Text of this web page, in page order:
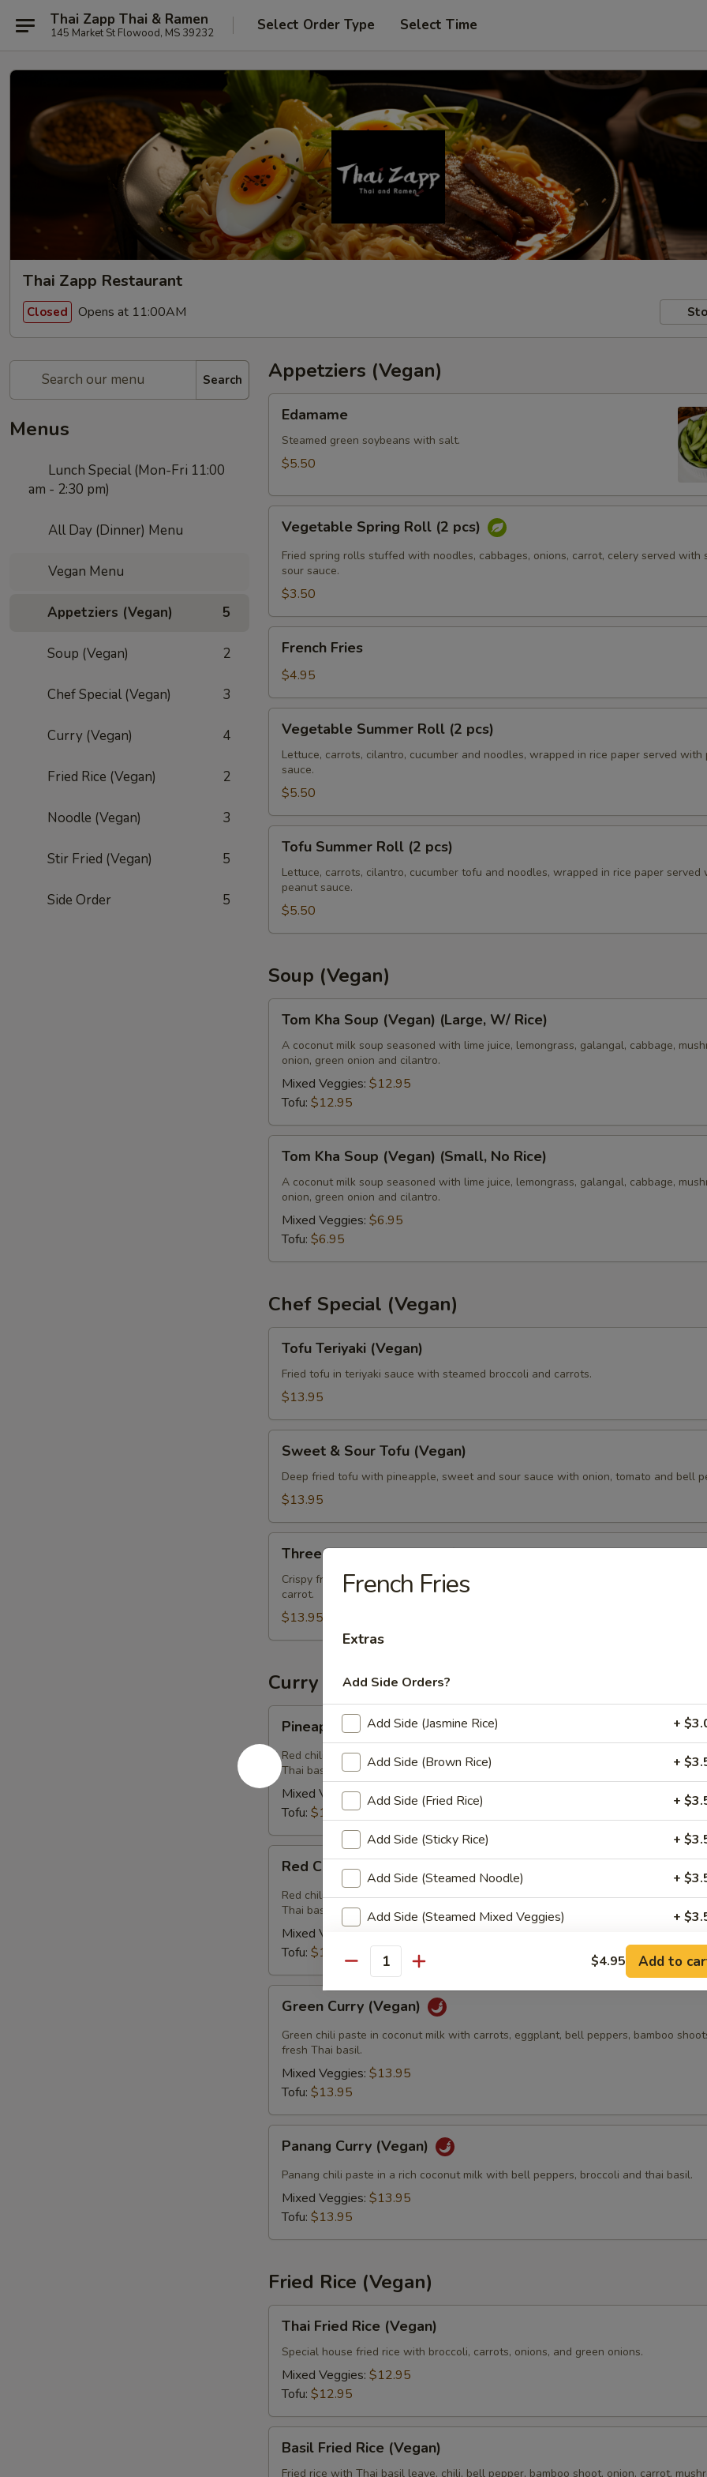
Thai Zapp Thai & Ramen
145 Market St Flowood, MS 39232 Select Order Type Select Time
Thai Zapp Restaurant
Closed Opens at 11:00AM
Search
Menus
Lunch Special (Mon-Fri 11:00
am - 2:30 pm)
All Day (Dinner) Menu
Vegan Menu
Appetziers (Vegan) 5
Soup (Vegan) 2
Chef Special (Vegan) 3
Curry (Vegan) 4
Fried Rice (Vegan) 2
Noodle (Vegan) 3
Stir Fried (Vegan) 5
Side Order 5
Appetziers (Vegan)
Edamame
Steamed green soybeans with salt.
$5.50
Spring
Roll
pcs)
Vegetable Spring Roll (2 pcs)
Fried spring rolls stuffed with noodles, cabbages, onions, carrot, celery served with
sour sauce.
$3.50
Fries
French Fries
$4.95
Summer
Roll
pcs)
Vegetable Summer Roll (2 pcs)
Lettuce, carrots, cilantro, cucumber and noodles, wrapped in rice paper served with
sauce.
$5.50
Summer
Roll
pcs)
Tofu Summer Roll (2 pcs)
Lettuce, carrots, cilantro, cucumber tofu and noodles, wrapped in rice paper served
peanut sauce.
$5.50
Soup (Vegan)
Kha
Soup
(Vegan)
(Large,
W/
Rice)
Tom Kha Soup (Vegan) (Large, W/ Rice)
A coconut milk soup seasoned with lime juice, lemongrass, galangal, cabbage,
onion, green onion and cilantro.
Mixed Veggies: $12.95
Tofu: $12.95
Kha
Soup
(Vegan)
(Small,
No
Rice)
Tom Kha Soup (Vegan) (Small, No Rice)
A coconut milk soup seasoned with lime juice, lemongrass, galangal, cabbage,
onion, green onion and cilantro.
Mixed Veggies: $6.95
Tofu: $6.95
Chef Special (Vegan)
Teriyaki
(Vegan)
Tofu Teriyaki (Vegan)
Fried tofu in teriyaki sauce with steamed broccoli and carrots.
$13.95
Sour
Tofu
Sweet & Sour Tofu (Vegan)
Deep fried tofu with pineapple, sweet and sour sauce with onion, tomato and bell
$13.95
Flavor
Tamrind
Tofu
(Vegan)
Three-Flavor Tamrind Tofu (Vegan)
Crispy fried tofu topped with tamarind sauce and cilantro, served with steamed
carrot.
$13.95
Curry (Vegan)
Curry
(Vegan)
Pineapple Curry (Vegan)
Red chili paste curry in coconut milk with pineapple, onions, carrots, bell peppers
Thai basil.
Mixed Veggies: $13.95
Tofu: $13.95
Curry
(Vegan)
Red Curry (Vegan)
Red chili paste curry in coconut milk with bamboo shoots, carrots, bell peppers and
Thai basil.
Mixed Veggies:
Tofu: $13.95
Curry
(Vegan)
Green Curry (Vegan)
Green chili paste in coconut milk with carrots, eggplant, bell peppers, bamboo
fresh Thai basil.
Mixed Veggies: $13.95
Tofu: $13.95
Curry
(Vegan)
Panang Curry (Vegan)
Panang chili paste in a rich coconut milk with bell peppers, broccoli and thai basil.
Mixed Veggies: $13.95
Tofu: $13.95
Fried Rice (Vegan)
Fried
Rice
(Vegan)
Thai Fried Rice (Vegan)
Special house fried rice with broccoli, carrots, onions, and green onions.
Mixed Veggies: $12.95
Tofu: $12.95
Fried
Basil Fried Rice (Vegan)
Fried rice with Thai basil leave, chili, bell pepper, bamboo shoot, onion, carrot,
French Fries
Extras
Add Side Orders?
Add Side (Jasmine Rice) +
Add Side (Brown Rice) +
Add Side (Fried Rice) +
Add Side (Sticky Rice) +
Add Side (Steamed Noodle) +
Add Side (Steamed Mixed Veggies) +
Add Side (Fried Egg) +
Extra Sauce?
Extra (Sweet & Sour Sauce) +
Extra (Sweet Asian Chili Sauce)
Extra (Sriracha Sauce) +
Extra (Peanut Sauce)
Extra (Chili Oil Sauce)
Extra (Ginger Thai Sauce) +
Extra (Tamrind Sauce)
Extra (Pink Sauce)
Special instructions
Quantity $4.95 Add to